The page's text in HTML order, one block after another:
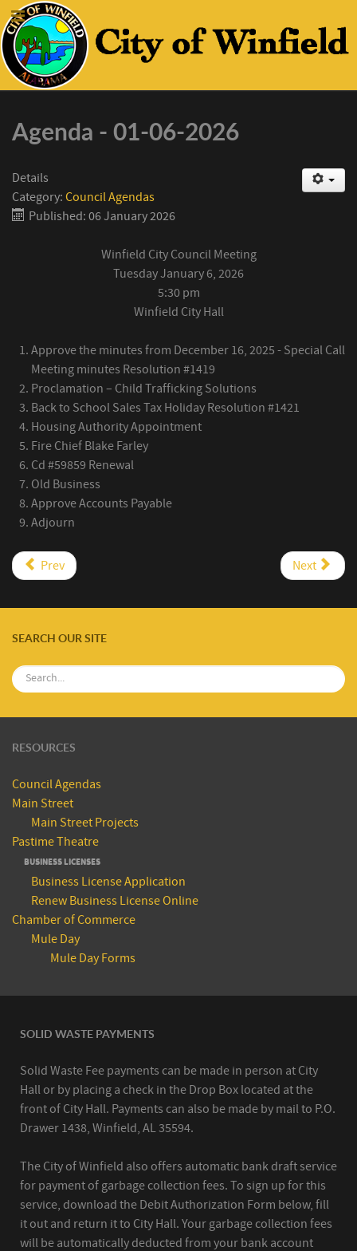
Agenda - 01-06-2026
Details
Category: Council Agendas
Published: 06 January 2026
Winfield City Council Meeting
Tuesday January 6, 2026
5:30 pm
Winfield City Hall
Approve the minutes from December 16, 2025 - Special Call
Meeting minutes Resolution #1419
Proclamation – Child Trafficking Solutions
Back to School Sales Tax Holiday Resolution #1421
Housing Authority Appointment
Fire Chief Blake Farley
Cd #59859 Renewal
Old Business
Approve Accounts Payable
Adjourn
Prev Next
SEARCH OUR SITE
RESOURCES
Council Agendas
Main Street
Main Street Projects
Pastime Theatre
BUSINESS LICENSES
Business License Application
Renew Business License Online
Chamber of Commerce
Mule Day
Mule Day Forms
SOLID WASTE PAYMENTS
Solid Waste Fee payments can be made in person at City
Hall or by placing a check in the Drop Box located at the
front of City Hall. Payments can also be made by mail to P.O.
Drawer 1438, Winfield, AL 35594.
The City of Winfield also offers automatic bank draft service
for payment of garbage collection fees. To sign up for this
service, download the Debit Authorization Form below, fill
it out and return it to City Hall. Your garbage collection fees
will be automatically deducted from your bank account